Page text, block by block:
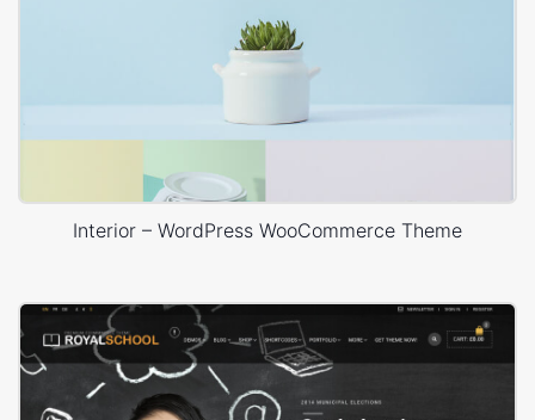
Interior – WordPress WooCommerce Theme